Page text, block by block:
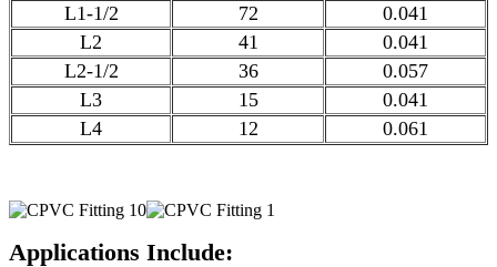
L1-1/2
72
0.041
L2
41
0.041
L2-1/2
36
0.057
L3
15
0.041
L4
12 0.061
Applications Include: